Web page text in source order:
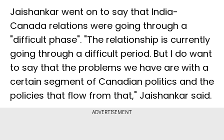
Jaishankar went on to say that India-
Canada relations were going through a
"difficult phase". "The relationship is currently
going through a difficult period. But I do want
to say that the problems we have are with a
certain segment of Canadian politics and the
policies that flow from that," Jaishankar said.
ADVERTISEMENT